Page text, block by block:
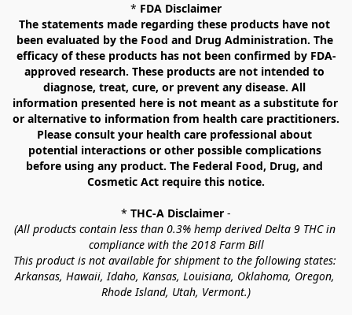
* FDA Disclaimer
The statements made regarding these products have not
been evaluated by the Food and Drug Administration. The
efficacy of these products has not been confirmed by FDA-
approved research. These products are not intended to
diagnose, treat, cure, or prevent any disease. All
information presented here is not meant as a substitute for
or alternative to information from health care practitioners.
Please consult your health care professional about
potential interactions or other possible complications
before using any product. The Federal Food, Drug, and
Cosmetic Act require this notice.
* THC-A Disclaimer -
(All products contain less than 0.3% hemp derived Delta 9 THC in
compliance with the 2018 Farm Bill
This product is not available for shipment to the following states:
Arkansas, Hawaii, Idaho, Kansas, Louisiana, Oklahoma, Oregon,
Rhode Island, Utah, Vermont.)